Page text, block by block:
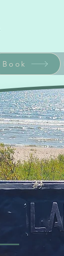
Home
Book